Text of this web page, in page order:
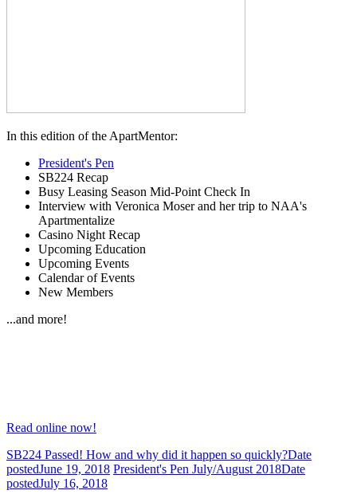
In this edition of the ApartMentor:
President's Pen
SB224 Recap
Busy Leasing Season Mid-Point Check In
Interview with Veronica Moser and her trip to NAA's
Apartmentalize
Casino Night Recap
Upcoming Education
Upcoming Events
Calendar of Events
New Members
...and more!
Read online now!
SB224 Passed! How and why did it happen so quickly?Date
postedJune 19, 2018 President's Pen July/August 2018Date
postedJuly 16, 2018